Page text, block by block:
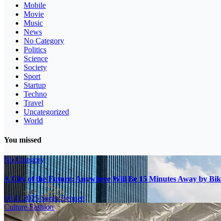
Mobile
Movie
Music
News
No Category
Politics
Science
Society
Sport
Startup
Techno
Travel
Uncategorized
World
You missed
No Category
A City of the Future: Anywhere Will Be 15 Minutes Away by
16.11.2025Sarah Bennett
CultureFashion